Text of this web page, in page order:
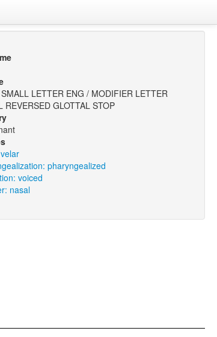
LETTER ENG / MODIFIER LETTER
REVERSED GLOTTAL STOP
pharyngealized
voiced
nasal